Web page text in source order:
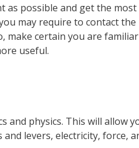
as possible and get the
may require to contact the
make certain you are
useful.
physics. This will allow
levers, electricity, force,